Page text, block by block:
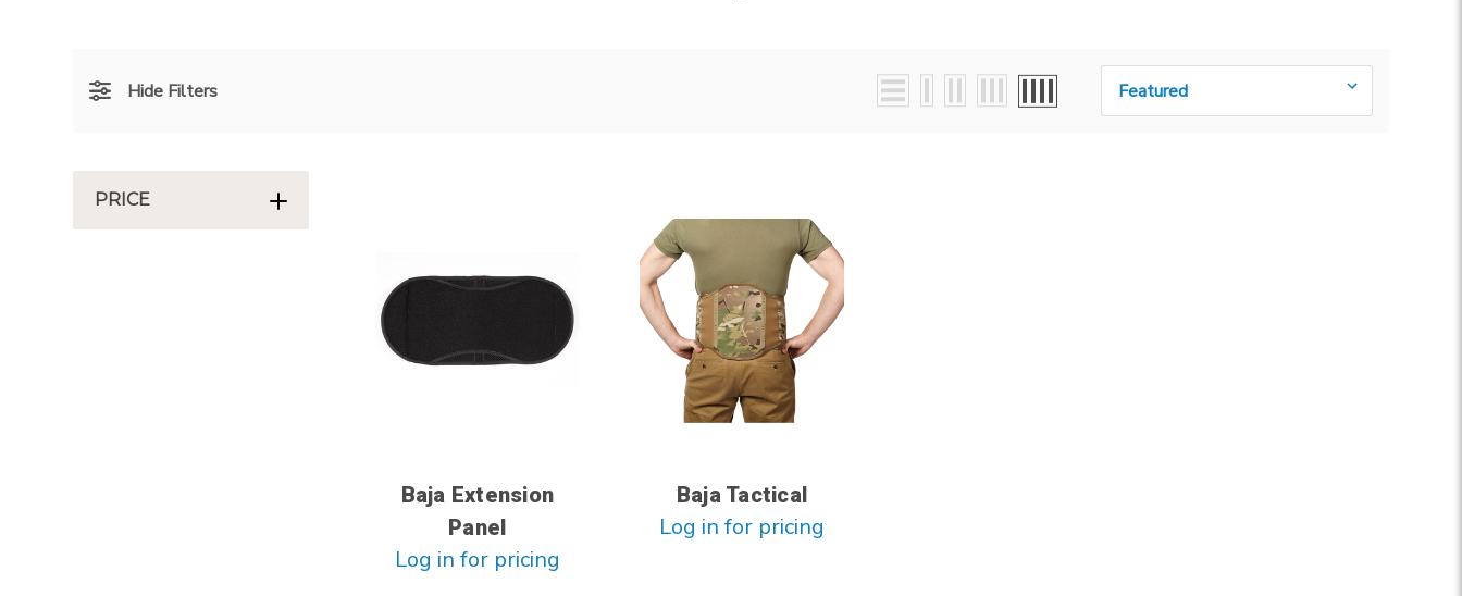
Hide Filters Sort By:
PRICE
Baja Extension
Panel
Log in for pricing
Baja Tactical
Log in for pricing